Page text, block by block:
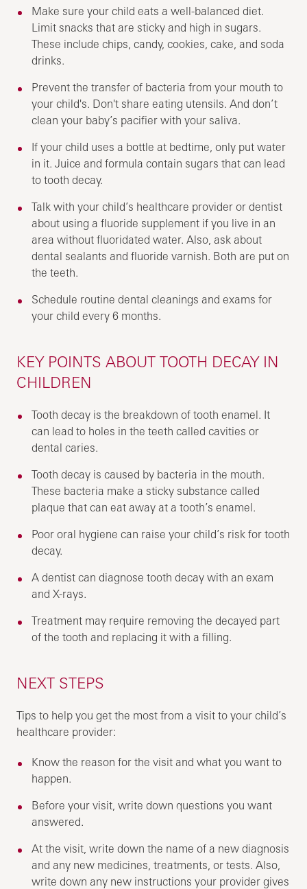
Make sure your child eats a well-balanced diet.
Limit snacks that are sticky and high in sugars.
These include chips, candy, cookies, cake, and soda
drinks.
Prevent the transfer of bacteria from your mouth to
your child's. Don't share eating utensils. And don’t
clean your baby’s pacifier with your saliva.
If your child uses a bottle at bedtime, only put water
in it. Juice and formula contain sugars that can lead
to tooth decay.
Talk with your child’s healthcare provider or dentist
about using a fluoride supplement if you live in an
area without fluoridated water. Also, ask about
dental sealants and fluoride varnish. Both are put on
the teeth.
Schedule routine dental cleanings and exams for
your child every 6 months.
KEY POINTS ABOUT TOOTH DECAY IN
CHILDREN
Tooth decay is the breakdown of tooth enamel. It
can lead to holes in the teeth called cavities or
dental caries.
Tooth decay is caused by bacteria in the mouth.
These bacteria make a sticky substance called
plaque that can eat away at a tooth’s enamel.
Poor oral hygiene can raise your child’s risk for tooth
decay.
A dentist can diagnose tooth decay with an exam
and X-rays.
Treatment may require removing the decayed part
of the tooth and replacing it with a filling.
NEXT STEPS
Tips to help you get the most from a visit to your child’s
healthcare provider:
Know the reason for the visit and what you want to
happen.
Before your visit, write down questions you want
answered.
At the visit, write down the name of a new diagnosis
and any new medicines, treatments, or tests. Also,
write down any new instructions your provider gives